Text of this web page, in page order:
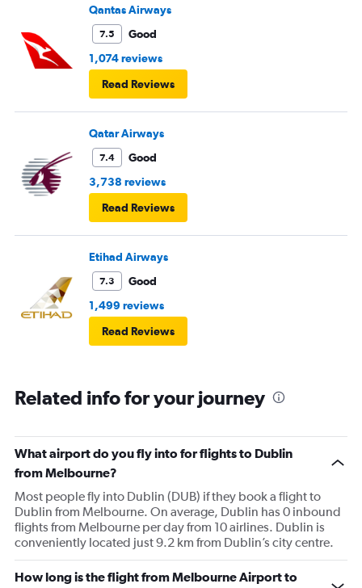
Qantas Airways
7.5
Good
1,074 reviews
Read Reviews
Qatar Airways
7.4
Good
3,738 reviews
Read Reviews
Etihad Airways
7.3
Good
1,499 reviews
Read Reviews
Related info for your journey
What airport do you fly into for flights to Dublin
from Melbourne?
Most people fly into Dublin (DUB) if they book a flight to
Dublin from Melbourne. On average, Dublin has 0 inbound
flights from Melbourne per day from 10 airlines. Dublin is
conveniently located just 9.2 km from Dublin’s city centre.
How long is the flight from Melbourne Airport to